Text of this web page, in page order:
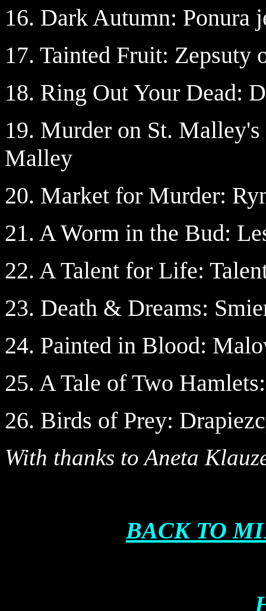
16. Dark Autumn: Ponura
17. Tainted Fruit: Zepsuty
18. Ring Out Your Dead:
19. Murder on St.
Malley
20. Market for Murder:
21. A Worm in the Bud:
22. A Talent for Life:
23. Death & Dreams:
24. Painted in Blood:
25. A Tale of Two
26. Birds of Prey:
With thanks to Aneta
BACK TO